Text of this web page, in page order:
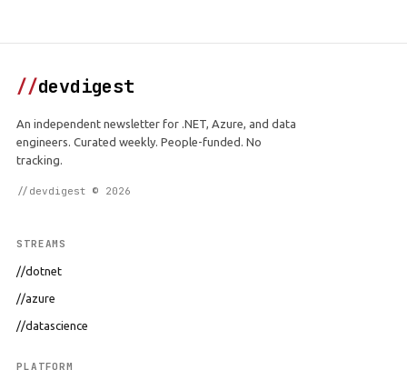
//devdigest
An independent newsletter for .NET, Azure, and data
engineers. Curated weekly. People-funded. No
tracking.
//devdigest © 2026
STREAMS
//dotnet
//azure
//datascience
PLATFORM